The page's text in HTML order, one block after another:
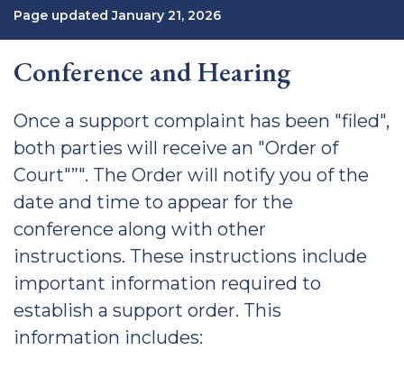
Page updated January 21, 2026
Conference and Hearing
Once a support complaint has been "filed",
both parties will receive an "Order of
Court"”". The Order will notify you of the
date and time to appear for the
conference along with other
instructions. These instructions include
important information required to
establish a support order. This
information includes: